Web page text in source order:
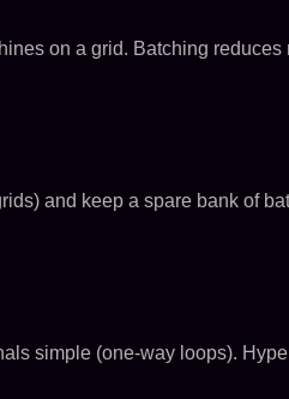
on a grid. Batching reduces
and keep a spare bank of
simple (one-way loops).